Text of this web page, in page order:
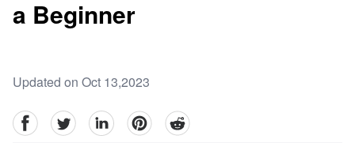
a Beginner
Updated on Oct 13,2023
facebookTwitter linkedinpinterestreddit